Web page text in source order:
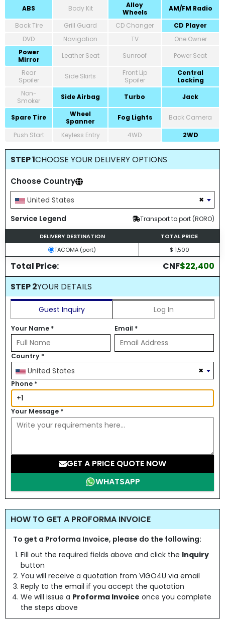
ABS Body Kit
Alloy
Wheels
AM/FM Radio
Back Tire
Grill Guard CD Changer
CD Player
DVD
Navigation TV
One Owner
Power
Mirror
Leather Seat Sunroof
Power Seat
Rear
Spoiler
Side Skirts
Front Lip
Spoiler
Central
Locking
Non-
Smoker
Side Airbag Turbo Jack
Spare Tire
Wheel
Spanner
Fog Lights Back Camera
Push Start Keyless Entry 4WD 2WD
STEP 1CHOOSE YOUR DELIVERY OPTIONS
Choose Country
×
United States
Service Legend
Transport to port (RORO)
DELIVERY DESTINATION
TOTAL PRICE
TACOMA (port)
$ 1,500
Total Price: CNF$22,400
STEP 2YOUR DETAILS
Guest Inquiry Log In
Your Name * Email *
Country *
×
United States
Phone *
Your Message *
GET A PRICE QUOTE NOW
WHATSAPP
HOW TO GET A PROFORMA INVOICE
To get a Proforma Invoice, please do the following:
Fill out the required fields above and click the Inquiry
button
You will receive a quotation from VIGO4U via email
Reply to the email if you accept the quotation
We will issue a Proforma Invoice once you complete
the steps above